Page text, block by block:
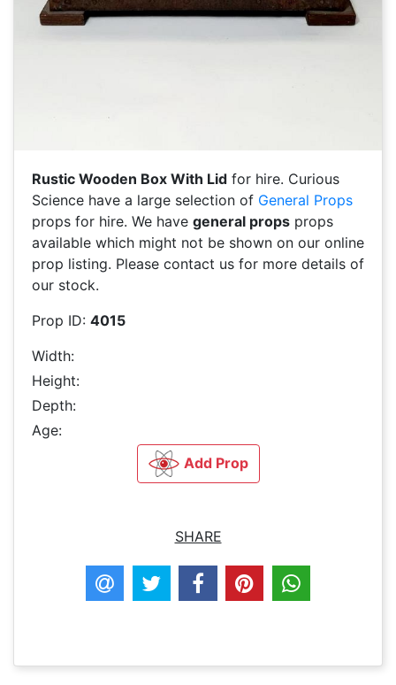
Rustic Wooden Box With Lid for hire. Curious
Science have a large selection of General Props
props for hire. We have general props props
available which might not be shown on our online
prop listing. Please contact us for more details of
our stock.
Prop ID: 4015
Width:
Height:
Depth:
Age:
Add Prop
SHARE